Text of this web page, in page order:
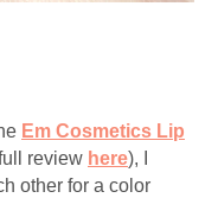
Em Cosmetics Lip
review here), I
other for a color